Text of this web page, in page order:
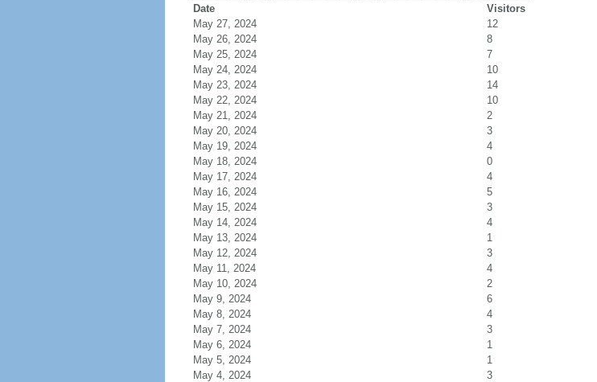
Date Visitors
May 27, 2024
12
May 26, 2024
8
May 25, 2024
7
May 24, 2024
10
May 23, 2024
14
May 22, 2024
10
May 21, 2024
2
May 20, 2024
3
May 19, 2024
4
May 18, 2024
0
May 17, 2024
4
May 16, 2024
5
May 15, 2024
3
May 14, 2024
4
May 13, 2024
1
May 12, 2024
3
May 11, 2024
4
May 10, 2024
2
May 9, 2024
6
May 8, 2024
4
May 7, 2024
3
May 6, 2024
1
May 5, 2024
1
May 4, 2024
3